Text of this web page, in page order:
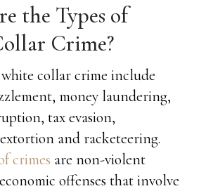
the Types of
Crime?
white collar crime include
money laundering,
tax evasion,
and racketeering.
crimes are non-violent
offenses that involve